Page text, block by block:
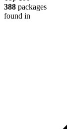
388 packages
found in